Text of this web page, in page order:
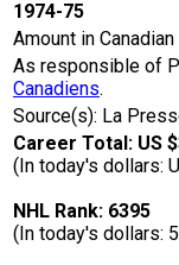
1974-75
Amount in
As responsible of
Canadiens.
Source(s): La
Career Total: US
(In today's dollars:
NHL Rank: 6395
(In today's dollars: